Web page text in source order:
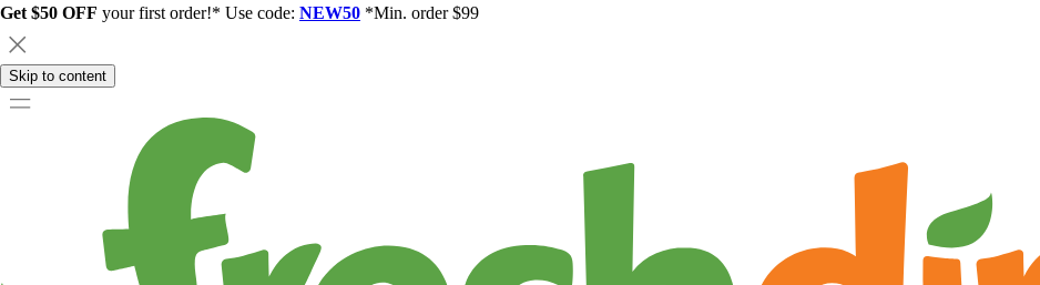
Get $50 OFF your first order!* Use code: NEW50 *Min. order $99
Skip to content